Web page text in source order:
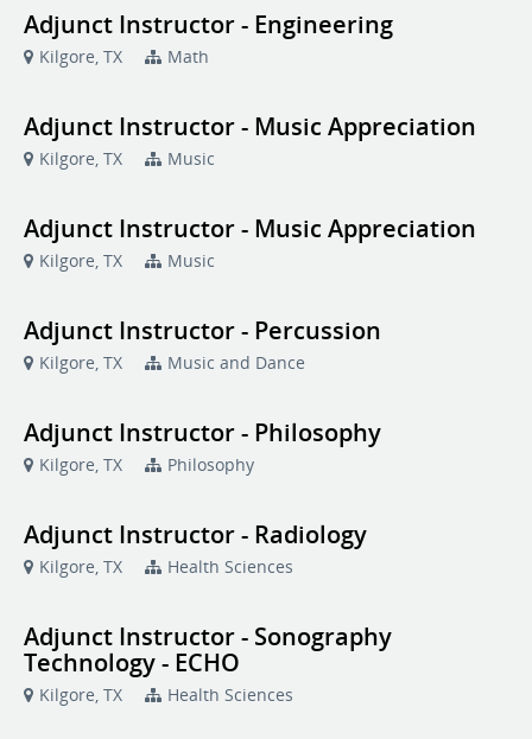
Adjunct Instructor - Engineering
Kilgore, TX Math
Adjunct Instructor - Music Appreciation
Kilgore, TX Music
Adjunct Instructor - Music Appreciation
Kilgore, TX Music
Adjunct Instructor - Percussion
Kilgore, TX Music and Dance
Adjunct Instructor - Philosophy
Kilgore, TX Philosophy
Adjunct Instructor - Radiology
Kilgore, TX Health Sciences
Adjunct Instructor - Sonography
Technology - ECHO
Kilgore, TX Health Sciences